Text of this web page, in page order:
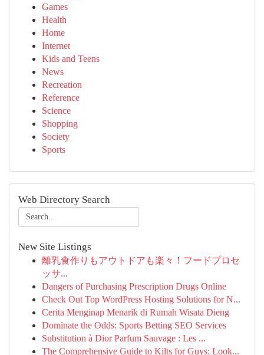
Games
Health
Home
Internet
Kids and Teens
News
Recreation
Reference
Science
Shopping
Society
Sports
Web Directory Search
New Site Listings
離乳食作りもアウトドアも楽々！フードプロセ
ッサ...
Dangers of Purchasing Prescription Drugs Online
Check Out Top WordPress Hosting Solutions for N...
Cerita Menginap Menarik di Rumah Wisata Dieng
Dominate the Odds: Sports Betting SEO Services
Substitution à Dior Parfum Sauvage : Les ...
The Comprehensive Guide to Kilts for Guys: Look...